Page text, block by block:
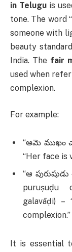
in Telugu is
tone. The word
someone with
beauty
India. The fair
used when
complexion.
For example:
“ఆమె ముఖం
“Her face is
“ఆ
puruṣuḍu
galavāḍi)
complexion.”
It is essential